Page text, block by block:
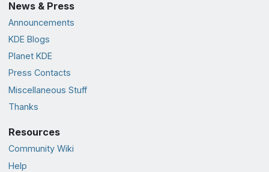
News & Press
Announcements
KDE Blogs
Planet KDE
Press Contacts
Miscellaneous Stuff
Thanks
Resources
Community Wiki
Help